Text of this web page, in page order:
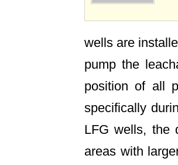
wells are
pump the
position of all
specifically
LFG wells, the
areas with